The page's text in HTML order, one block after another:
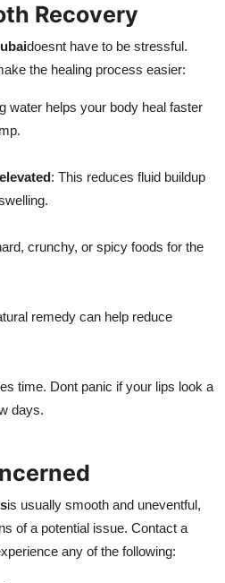
Recovery
doesnt have to be stressful.
the healing process easier:
water helps your body heal faster
: This reduces fluid buildup
crunchy, or spicy foods for the
remedy can help reduce
time. Dont panic if your lips look a
days.
is usually smooth and uneventful,
of a potential issue. Contact a
any of the following: